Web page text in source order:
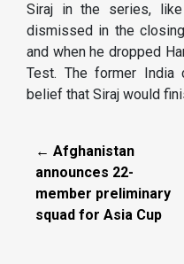
Siraj in the series,
dismissed in the
and when he dropped
Test. The former India
belief that Siraj would
← Afghanistan
announces 22-
member preliminary
squad for Asia Cup